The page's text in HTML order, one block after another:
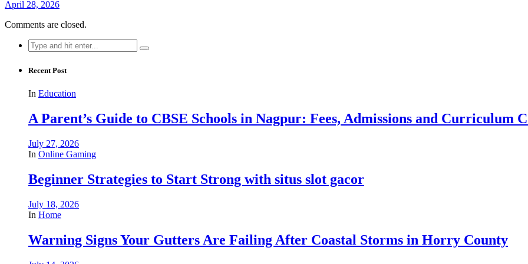
April 28, 2026
Comments are closed.
Search
for:
Recent Post
In Education
A Parent’s Guide to CBSE Schools in Nagpur: Fees, Admissions and Curriculum
July 27, 2026
In Online Gaming
Beginner Strategies to Start Strong with situs slot gacor
July 18, 2026
In Home
Warning Signs Your Gutters Are Failing After Coastal Storms in Horry County